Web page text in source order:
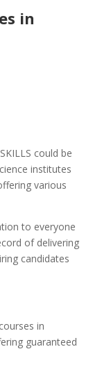
in
could be
institutes
various
to everyone
of delivering
candidates
in
guaranteed